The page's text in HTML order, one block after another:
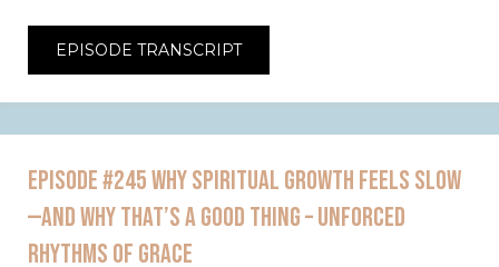
EPISODE TRANSCRIPT
EPISODE #245 WHY SPIRITUAL GROWTH FEELS SLOW
—AND WHY THAT’S A GOOD THING – UNFORCED
RHYTHMS OF GRACE